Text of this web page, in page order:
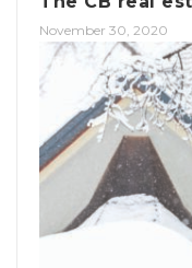
November 30, 2020